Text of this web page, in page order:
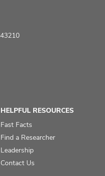
HELPFUL RESOURCES
Fast Facts
Find a Researcher
Leadership
Contact Us